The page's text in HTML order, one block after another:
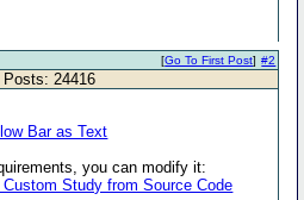
#2
[Go To First Post]
Posts: 24416
Bar as Text
you can modify it:
Study from Source Code